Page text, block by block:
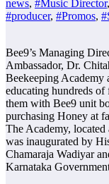
news, #Music Director,
#producer, #Promos,
Bee9’s Managing
Ambassador, Dr.
Beekeeping Academy
educating hundreds
them with Bee9 unit
purchasing Honey at
The Academy,
was inaugurated by
Chamaraja Wadiyar
Karnataka